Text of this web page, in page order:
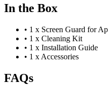
In the Box
• 1 x Screen Guard for
• 1 x Cleaning Kit
• 1 x Installation Guide
• 1 x Accessories
FAQs